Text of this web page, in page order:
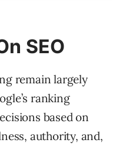
SEO
remain largely
ranking
based on
authority, and,